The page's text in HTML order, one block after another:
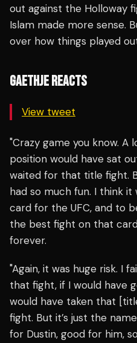
out against the Holloway
Islam made more sense.
over how things played
GAETHJE REACTS
View tweet
"Crazy game you know. A
position would have sat
waited for that title fight.
had so much fun. I think it
card for the UFC, and to
the best fight on that
forever.
"Again, it was huge risk. I
that fight, if I would have
would have taken that
fight. But it’s just the
for Dustin, good for him,